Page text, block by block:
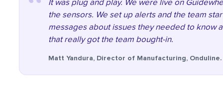
It was plug and play. We were live on
the sensors. We set up alerts and the team
messages about issues they needed to know
that really got the team bought-in.
Matt Yandura, Director of Manufacturing, Onduline.